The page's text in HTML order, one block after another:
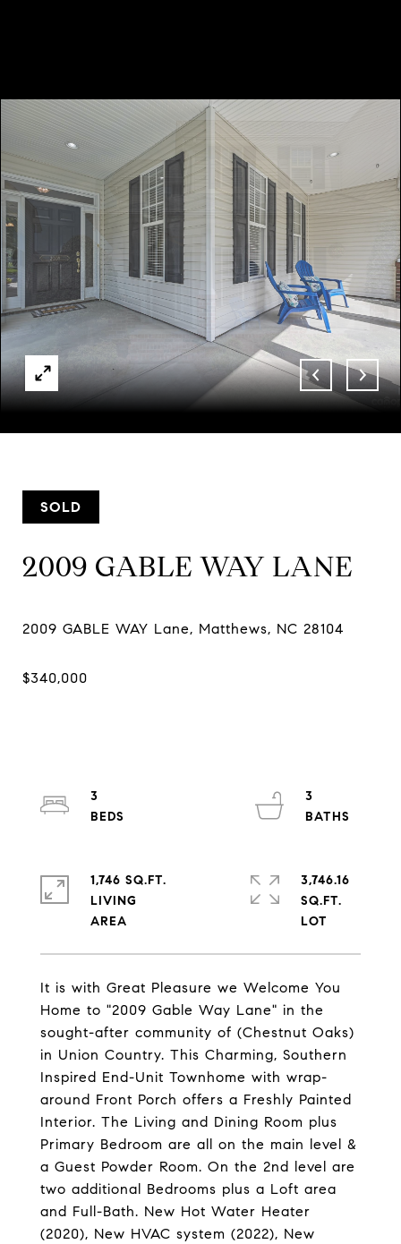
SOLD
2009 GABLE WAY LANE
It is with Great Pleasure we Welcome You
Home to "2009 Gable Way Lane" in the
sought-after community of (Chestnut Oaks)
in Union Country. This Charming, Southern
Inspired End-Unit Townhome with wrap-
around Front Porch offers a Freshly Painted
Interior. The Living and Dining Room plus
Primary Bedroom are all on the main level &
a Guest Powder Room. On the 2nd level are
two additional Bedrooms plus a Loft area
and Full-Bath. New Hot Water Heater
(2020), New HVAC system (2022), New
3
3
1,746 SQ.FT.
LIVING
3,746.16
SQ.FT.